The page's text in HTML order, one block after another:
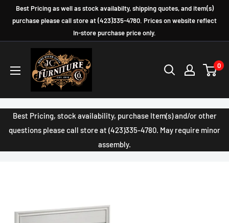
Best Pricing as well as stock availabilty, shipping quotes, and item(s)
purchase please call store at (423)335-4780. Prices on website reflect
In-store purchase price only.
Furniture
Company
0
Best Pricing, stock availability, purchase Item(s) and/or other
questions please call store at (423)335-4780. May require minor
assembly.